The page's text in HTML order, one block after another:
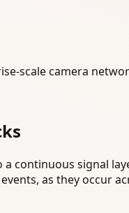
scale camera
continuous signal
as they occur